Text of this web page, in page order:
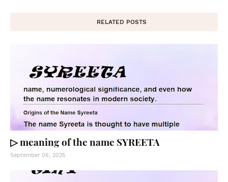
RELATED POSTS
▷ meaning of the name SYREETA
September 06, 2025